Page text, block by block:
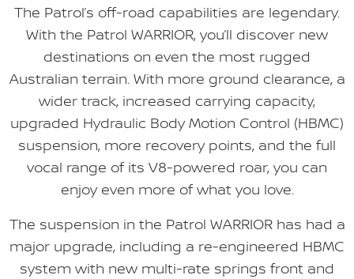
The Patrol’s off-road capabilities are legendary.
With the Patrol WARRIOR, you’ll discover new
destinations on even the most rugged
Australian terrain. With more ground clearance, a
wider track, increased carrying capacity,
upgraded Hydraulic Body Motion Control (HBMC)
suspension, more recovery points, and the full
vocal range of its V8-powered roar, you can
enjoy even more of what you love.
The suspension in the Patrol WARRIOR has had a
major upgrade, including a re-engineered HBMC
system with new multi-rate springs front and